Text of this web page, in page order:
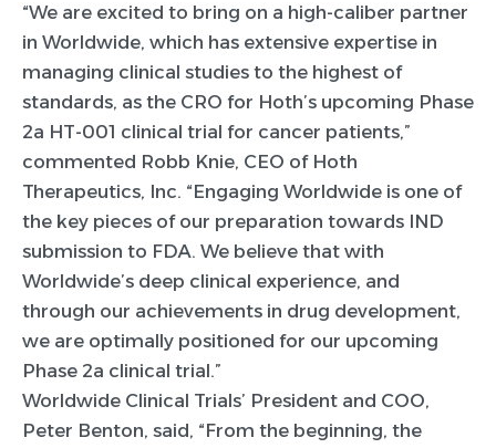
“We are excited to bring on a high-caliber partner
in Worldwide, which has extensive expertise in
managing clinical studies to the highest of
standards, as the CRO for Hoth’s upcoming Phase
2a HT-001 clinical trial for cancer patients,”
commented Robb Knie, CEO of Hoth
Therapeutics, Inc. “Engaging Worldwide is one of
the key pieces of our preparation towards IND
submission to FDA. We believe that with
Worldwide’s deep clinical experience, and
through our achievements in drug development,
we are optimally positioned for our upcoming
Phase 2a clinical trial.”
Worldwide Clinical Trials’ President and COO,
Peter Benton, said, “From the beginning, the